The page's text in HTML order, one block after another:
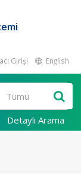
Girişi English
Detaylı Arama